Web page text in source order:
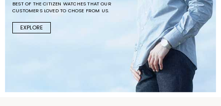
BEST OF THE CITIZEN WATCHES THAT OUR
CUSTOMERS LOVED TO CHOSE FROM US.
EXPLORE